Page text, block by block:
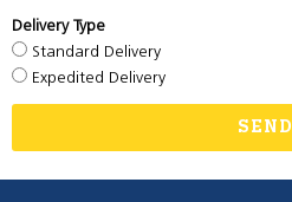
Delivery Type
Standard Delivery
Expedited Delivery
SEND